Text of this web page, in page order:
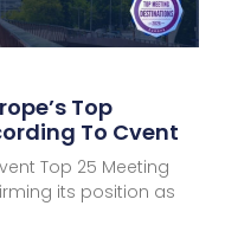
Top
To Cvent
Top 25 Meeting
its position as